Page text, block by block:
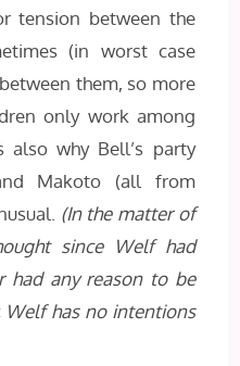
tension between the
(in worst case
them, so more
only work among
why Bell’s party
Makoto (all from
(In the matter of
since Welf had
had any reason to be
Welf has no intentions